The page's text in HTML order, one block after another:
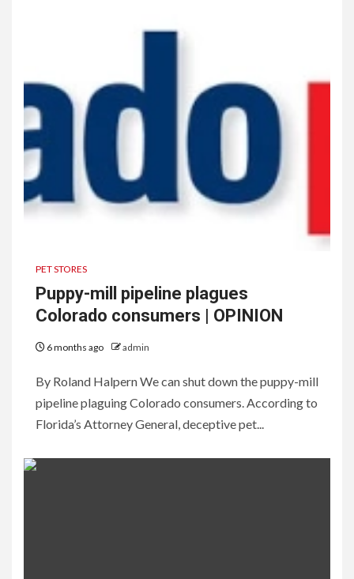
PET STORES
Puppy-mill pipeline plagues
Colorado consumers | OPINION
6 months ago admin
By Roland Halpern We can shut down the puppy-mill
pipeline plaguing Colorado consumers. According to
Florida’s Attorney General, deceptive pet...